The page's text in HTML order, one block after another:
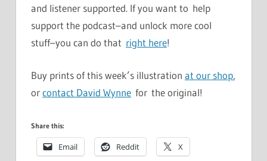
and listener supported. If you want to help
support the podcast–and unlock more cool
stuff–you can do that right here!
Buy prints of this week’s illustration at our shop,
orcontact David Wynne for the original!
Share this:
Email Reddit X